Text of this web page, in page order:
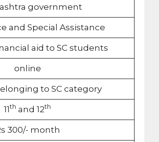
government
and Special Assistance
aid to SC students
online
to SC category
11th and 12th
300/- month